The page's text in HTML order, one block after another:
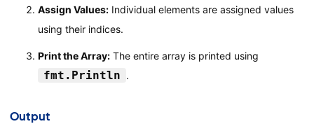
Assign Values:Individual elements are assigned values
using their indices.
Print the Array:The entire array is printed using
fmt.Println .
Output